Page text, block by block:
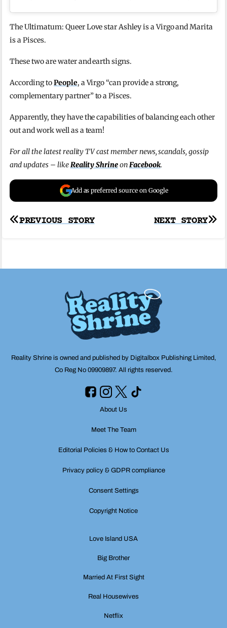
The Ultimatum: Queer Love star Ashley is a Virgo and Marita
is a Pisces.
These two are water and earth signs.
According toPeople, a Virgo “can provide a strong,
complementary partner” to a Pisces.
Apparently, they have the capabilities of balancing each other
out and work well as a team!
For all the latest reality TV cast member news, scandals, gossip
and updates – likeReality ShrineonFacebook.
Add as preferred source on Google
Post
NEXT STORY
PREVIOUS STORY
Reality Shrine is owned and published by Digitalbox Publishing Limited,
Co Reg No 09909897. All rights reserved.
About Us
Meet The Team
Editorial Policies & How to Contact Us
Privacy policy & GDPR compliance
Consent Settings
Copyright Notice
Love Island USA
Big Brother
Married At First Sight
Real Housewives
Netflix